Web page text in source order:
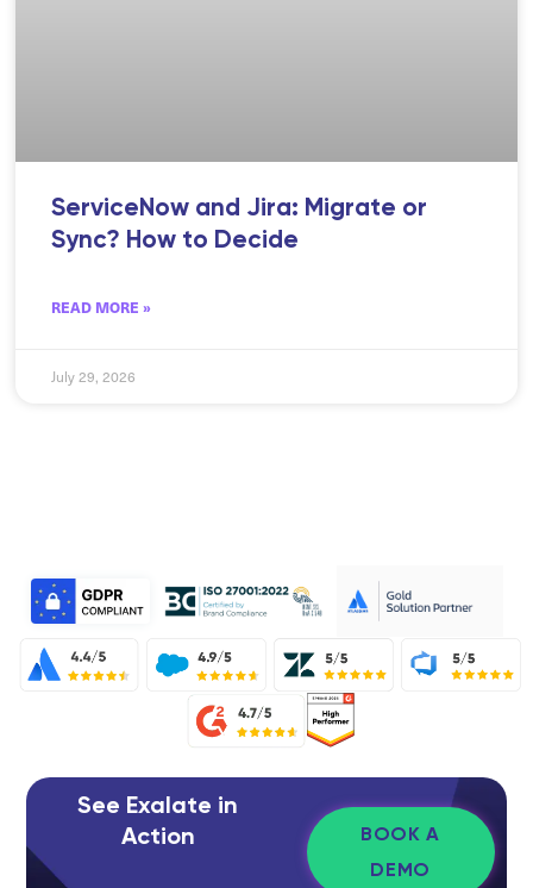
ServiceNow and Jira: Migrate or
Sync? How to Decide
READ MORE »
July 29, 2026
See Exalate in
Action
BOOK A
DEMO